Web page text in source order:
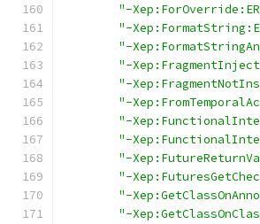
"-
"-
"-
"-
"-
"-
"-
"-
"-
"-
"-
"-